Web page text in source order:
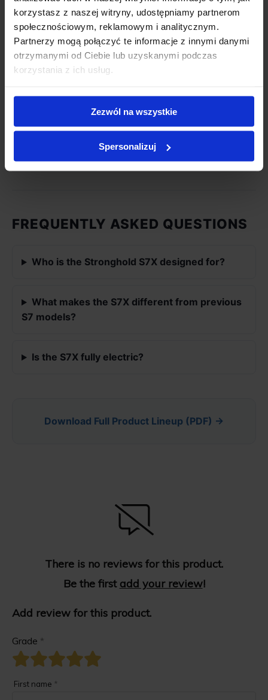
korzystasz z naszej witryny, udostępniamy partnerom
społecznościowym, reklamowym i analitycznym.
Partnerzy mogą połączyć te informacje z innymi danymi
otrzymanymi od Ciebie lub uzyskanymi podczas
korzystania z ich usług.
Zezwól na wszystkie
Spersonalizuj
Heating
System
Triple Heat System+
(Independent Control)
Conductive
Source
Drum heater (X-Series)
Halogen lamps
X-Lens roast monitoring
FREQUENTLY ASKED QUESTIONS
Who is the Stronghold S7X designed for?
What makes the S7X different from previous
S7 models?
Is the S7X fully electric?
Download Full Product Lineup (PDF) →
There is no reviews for this product.
Be the first add your review!
Add review for this product.
Grade *
First name *